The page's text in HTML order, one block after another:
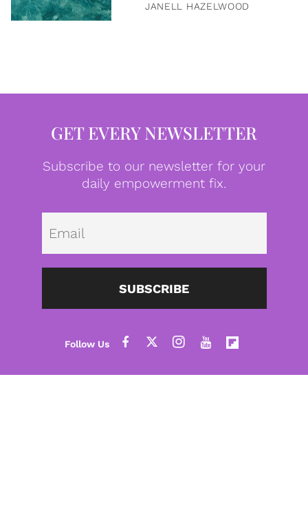
JANELL HAZELWOOD
GET EVERY NEWSLETTER
Subscribe to our newsletter for your
daily empowerment fix.
SUBSCRIBE